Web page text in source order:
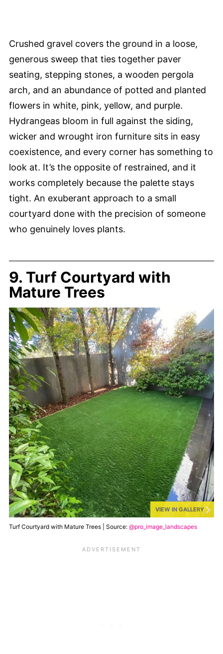
Crushed gravel covers the ground in a loose,
generous sweep that ties together paver
seating, stepping stones, a wooden pergola
arch, and an abundance of potted and planted
flowers in white, pink, yellow, and purple.
Hydrangeas bloom in full against the siding,
wicker and wrought iron furniture sits in easy
coexistence, and every corner has something to
look at. It’s the opposite of restrained, and it
works completely because the palette stays
tight. An exuberant approach to a small
courtyard done with the precision of someone
who genuinely loves plants.
9. Turf Courtyard with
Mature Trees
VIEW IN GALLERY
Turf Courtyard with Mature Trees | Source: @pro_image_landscapes